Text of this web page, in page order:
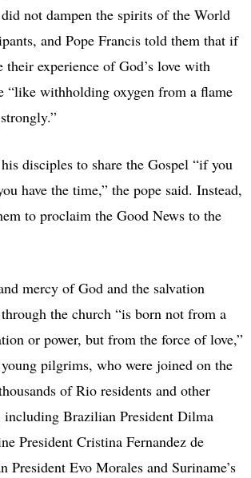
not dampen the spirits of the World
and Pope Francis told them that if
their experience of God’s love with
“like withholding oxygen from a flame
disciples to share the Gospel “if you
have the time,” the pope said. Instead,
to proclaim the Good News to the
mercy of God and the salvation
the church “is born not from a
or power, but from the force of love,”
pilgrims, who were joined on the
of Rio residents and other
Brazilian President Dilma
President Cristina Fernandez de
Evo Morales and Suriname’s